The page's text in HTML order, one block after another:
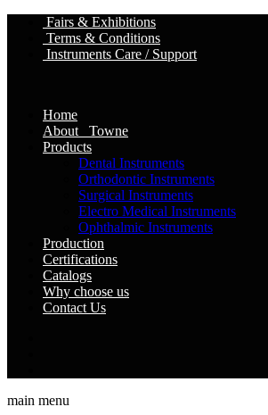
Fairs & Exhibitions
Terms & Conditions
Instruments Care / Support
Home
About Towne
Products
Dental Instruments
Orthodontic Instruments
Surgical Instruments
Electro Medical Instruments
Ophthalmic Instruments
Production
Certifications
Catalogs
Why choose us
Contact Us
main menu